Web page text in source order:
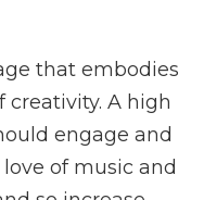
that embodies
creativity. A high
engage and
of music and